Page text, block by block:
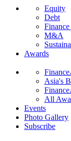
Equity
Debt
M&A
Awards
Asia's
All
Events
Photo Gallery
Subscribe